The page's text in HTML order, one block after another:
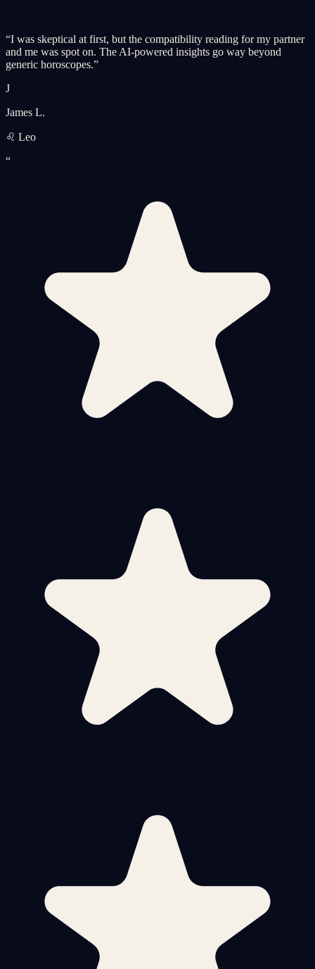
“I was skeptical at first, but the compatibility reading for my partner
and me was spot on. The AI-powered insights go way beyond
generic horoscopes.”
J
James L.
♌ Leo
“